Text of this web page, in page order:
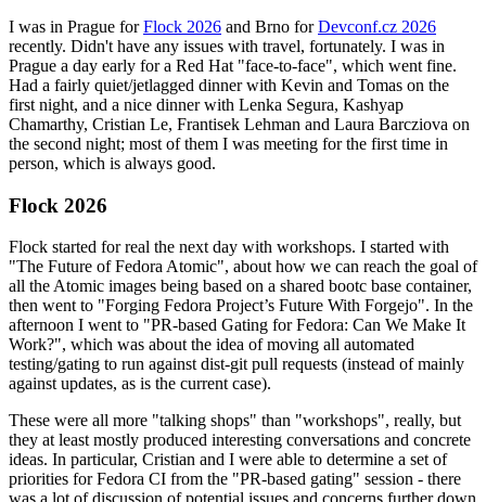
I was in Prague forFlock 2026 and Brno forDevconf.cz 2026
recently. Didn't have any issues with travel, fortunately. I was in
Prague a day early for a Red Hat "face-to-face", which went fine.
Had a fairly quiet/jetlagged dinner with Kevin and Tomas on the
first night, and a nice dinner with Lenka Segura, Kashyap
Chamarthy, Cristian Le, Frantisek Lehman and Laura Barcziova on
the second night; most of them I was meeting for the first time in
person, which is always good.
Flock 2026
Flock started for real the next day with workshops. I started with
"The Future of Fedora Atomic", about how we can reach the goal of
all the Atomic images being based on a shared bootc base container,
then went to "Forging Fedora Project’s Future With Forgejo". In the
afternoon I went to "PR-based Gating for Fedora: Can We Make It
Work?", which was about the idea of moving all automated
testing/gating to run against dist-git pull requests (instead of mainly
against updates, as is the current case).
These were all more "talking shops" than "workshops", really, but
they at least mostly produced interesting conversations and concrete
ideas. In particular, Cristian and I were able to determine a set of
priorities for Fedora CI from the "PR-based gating" session - there